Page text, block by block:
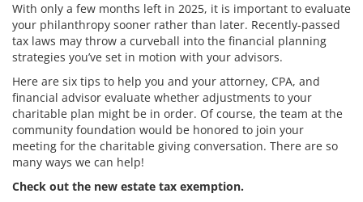
With only a few months left in 2025, it is important to evaluate
your philanthropy sooner rather than later. Recently-passed
tax laws may throw a curveball into the financial planning
strategies you’ve set in motion with your advisors.
Here are six tips to help you and your attorney, CPA, and
financial advisor evaluate whether adjustments to your
charitable plan might be in order. Of course, the team at the
community foundation would be honored to join your
meeting for the charitable giving conversation. There are so
many ways we can help!
Check out the new estate tax exemption.